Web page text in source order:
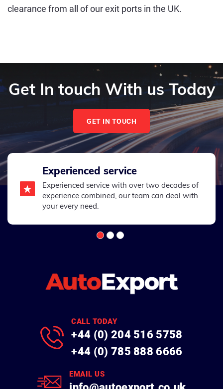
clearance from all of our exit ports in the UK.
Get In touch With us Today
GET IN TOUCH
Experienced service
Experienced service with over two decades of
experience combined, our team can deal with
your every need.
CALL TODAY
+44 (0) 204 516 5758
+44 (0) 785 888 6666
EMAIL US